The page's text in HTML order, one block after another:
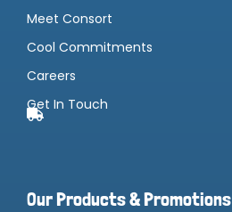
Meet Consort
Cool Commitments
Careers
Get In Touch
Our Products & Promotions